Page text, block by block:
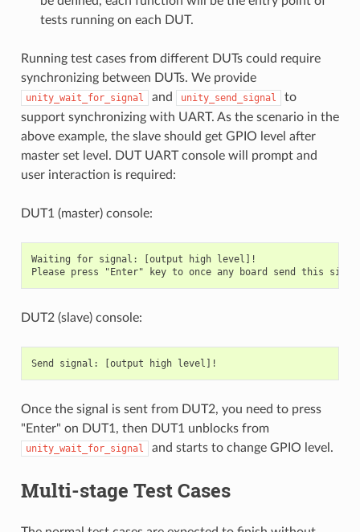
tests running on each DUT.
Running test cases from different DUTs could require
synchronizing between DUTs. We provide
unity_wait_for_signal and unity_send_signal
to
support synchronizing with UART. As the scenario in the
above example, the slave should get GPIO level after
master set level. DUT UART console will prompt and
user interaction is required:
DUT1 (master) console:
Waiting for signal: [output high level]!
DUT2 (slave) console:
Once the signal is sent from DUT2, you need to press
"Enter" on DUT1, then DUT1 unblocks from
unity_wait_for_signal and starts to change GPIO level.
Multi-stage Test Cases